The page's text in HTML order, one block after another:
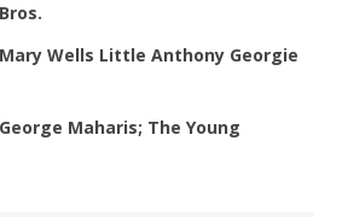
Mary Wells Little Anthony Georgie
Maharis; The Young